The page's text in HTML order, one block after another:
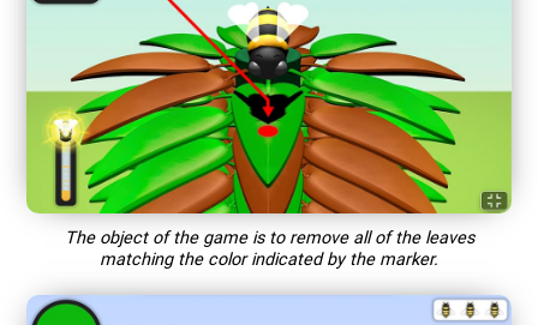
The object of the game is to remove all of the leaves
matching the color indicated by the marker.